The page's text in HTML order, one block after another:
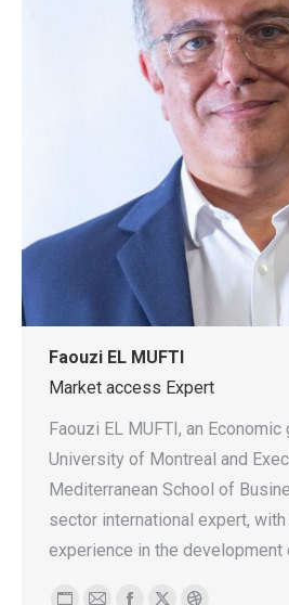
Faouzi EL MUFTI
Market access Expert
Faouzi EL MUFTI, an
University of Montreal and
Mediterranean School of
sector international expert,
experience in the development